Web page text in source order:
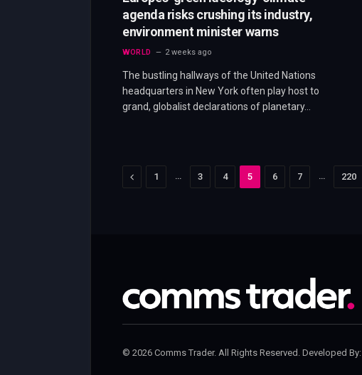
agenda risks crushing its industry,
environment minister warns
WORLD 2 weeks ago
The bustling hallways of the United Nations
headquarters in New York often play host to
grand, globalist declarations of planetary…
Previous
1 3 4 5 6 7 220
© 2026 Comms Trader. All Rights Reserved. Developed By: